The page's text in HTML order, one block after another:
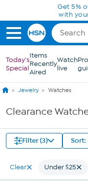
Skip to Main Content
Get 5%
with
Today's
Special
Items
Recently
Aired
Watch
live
Jewelry Watches
Clearance
Filter (3) Sort:
Clear Under $25